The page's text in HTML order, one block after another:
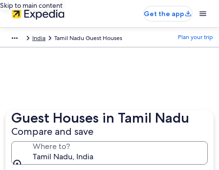
Skip to main content
Get the app
India Tamil Nadu Guest Houses Plan your trip
Guest Houses in Tamil Nadu
Compare and save
Where to?
Tamil Nadu, India